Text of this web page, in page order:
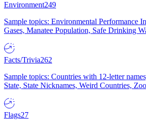
Environment249
Sample topics: Environmental Performance
Gases, Manatee Population, Safe Drinking
Facts/Trivia262
Sample topics: Countries with 12-letter
State, State Nicknames, Weird Countries,
Flags27